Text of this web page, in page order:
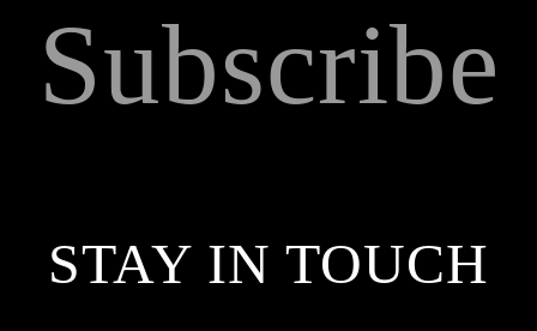
Subscribe
STAY IN TOUCH